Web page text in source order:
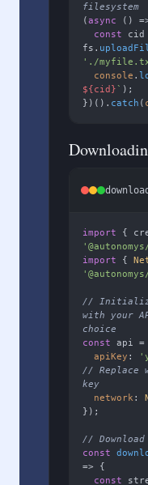
filesystem
(async ()
const cid
fs.
'./
console .
${cid} ` );
})(). catch (
import {
import {
// Initialize
with your
choice
const api =
apiKey :
// Replace
key
network :
});
//
const
=> {
const